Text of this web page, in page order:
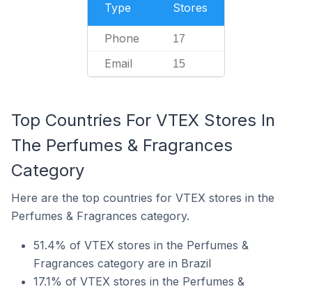
Type Stores
Phone 17
Email 15
Top Countries For VTEX Stores In
The Perfumes & Fragrances
Category
Here are the top countries for VTEX stores in the
Perfumes & Fragrances category.
51.4% of VTEX stores in the Perfumes &
Fragrances category are in Brazil
17.1% of VTEX stores in the Perfumes &